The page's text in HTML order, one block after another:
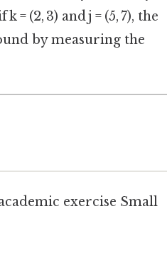
(2, 3) and j = (5, 7), the
by measuring the
exercise Small